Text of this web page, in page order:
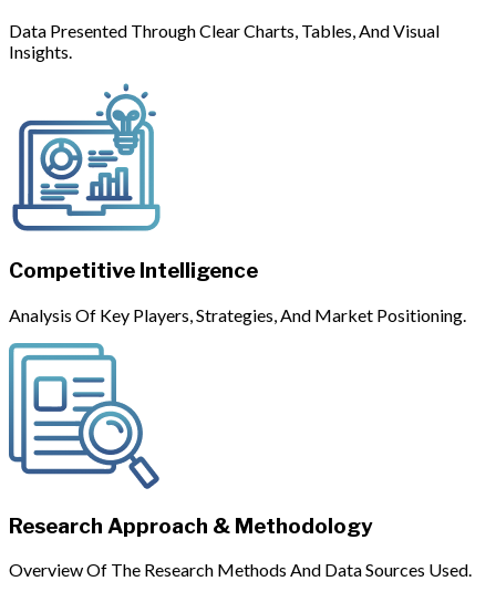
Data Presented Through Clear Charts, Tables, And Visual
Insights.
Competitive Intelligence
Analysis Of Key Players, Strategies, And Market Positioning.
Research Approach & Methodology
Overview Of The Research Methods And Data Sources Used.